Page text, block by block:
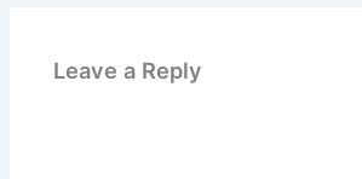
Leave a Reply